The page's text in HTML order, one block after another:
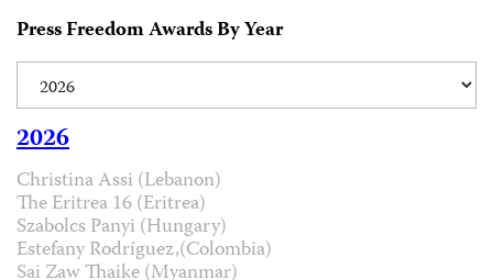
Press Freedom Awards By Year
2026
Christina Assi (Lebanon)
The Eritrea 16 (Eritrea)
Szabolcs Panyi (Hungary)
Estefany Rodríguez,(Colombia)